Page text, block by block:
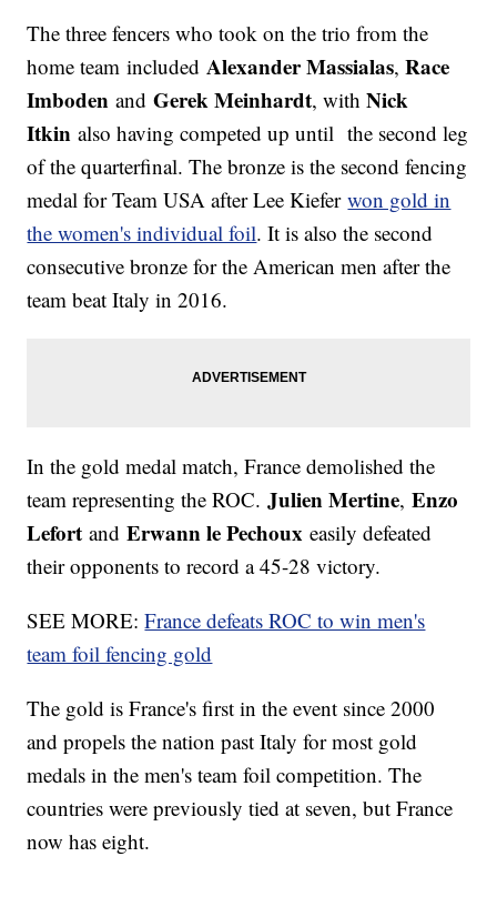
The three fencers who took on the trio from the
home team includedAlexander Massialas,Race
Imboden andGerek Meinhardt, withNick
Itkin also having competed up until the second leg
of the quarterfinal. The bronze is the second fencing
medal for Team USA after Lee Kieferwon gold in
the women's individual foil. It is also the second
consecutive bronze for the American men after the
team beat Italy in 2016.
In the gold medal match, France demolished the
team representing the ROC.Julien Mertine,Enzo
Lefort andErwann le Pechouxeasily defeated
their opponents to record a 45-28 victory.
SEE MORE:France defeats ROC to win men's
team foil fencing gold
The gold is France's first in the event since 2000
and propels the nation past Italy for most gold
medals in the men's team foil competition. The
countries were previously tied at seven, but France
now has eight.